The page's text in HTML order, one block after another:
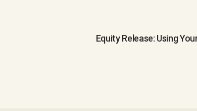
Equity Release: Using